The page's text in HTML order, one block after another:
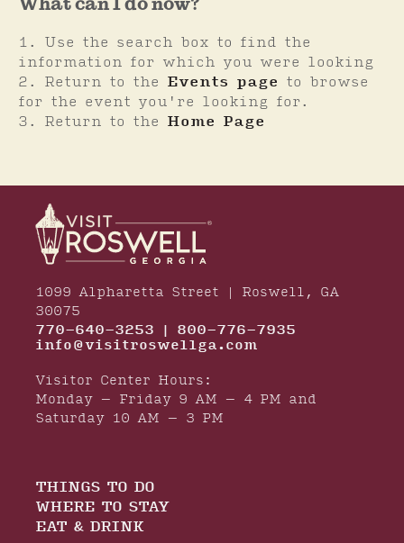
Use the search box to find the
information for which you were looking
Return to the Events page
to browse
for the event you're looking for.
Return to the Home Page
1099 Alpharetta Street | Roswell, GA
30075
770-640-3253 | 800-776-7935
info@visitroswellga.com
Visitor Center Hours:
Monday – Friday 9 AM – 4 PM and
Saturday 10 AM – 3 PM
THINGS TO DO
WHERE TO STAY
EAT & DRINK